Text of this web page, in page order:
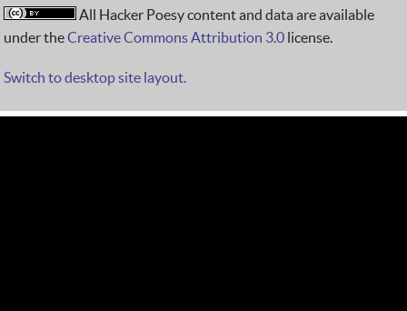
All Hacker Poesy content and data are available
under theCreative Commons Attribution 3.0 license.
Switch to desktop site layout.